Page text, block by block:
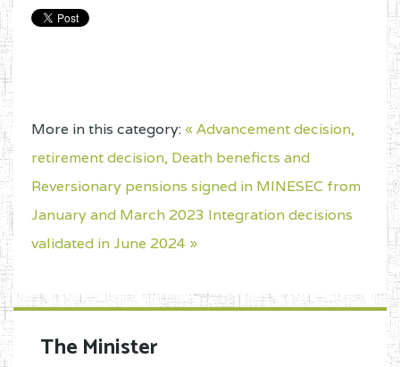
More in this category:« Advancement decision,
retirement decision, Death beneficts and
Reversionary pensions signed in MINESEC from
January and March 2023 Integration decisions
validated in June 2024 »
The Minister